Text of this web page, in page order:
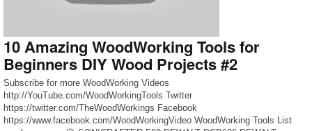
10 Amazing WoodWorking Tools for
Beginners DIY Wood Projects #2
Subscribe for more WoodWorking Videos
http://YouTube.com/WoodWorkingTools Twitter
https://twitter.com/TheWoodWorkings Facebook
https://www.facebook.com/WoodWorkingVideo WoodWorking Tools List